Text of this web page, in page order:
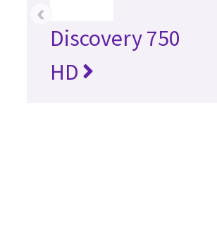
Discovery 750
HD
‹